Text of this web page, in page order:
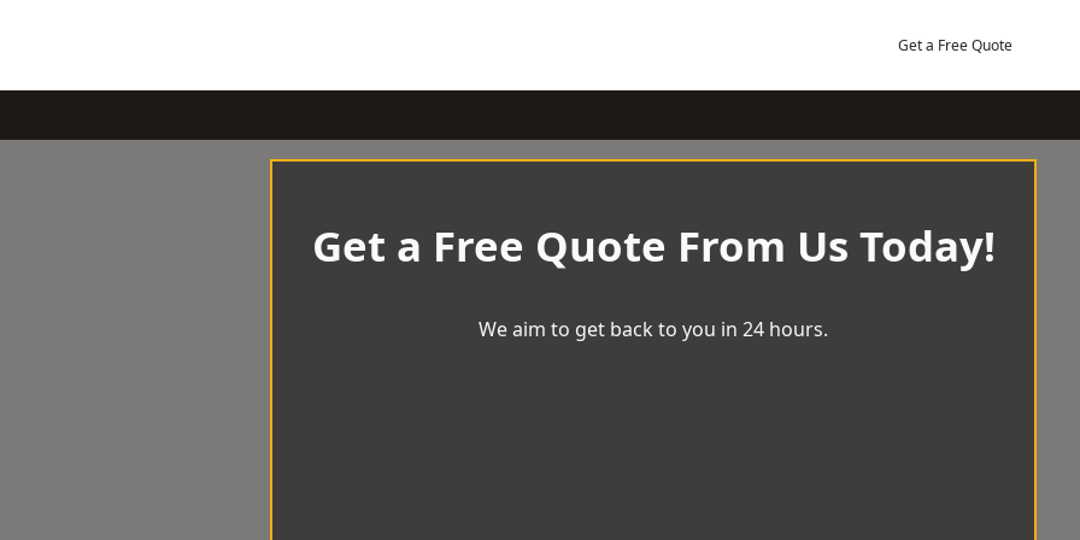
Get a Free Quote
Get a Free Quote From Us Today!
We aim to get back to you in 24 hours.